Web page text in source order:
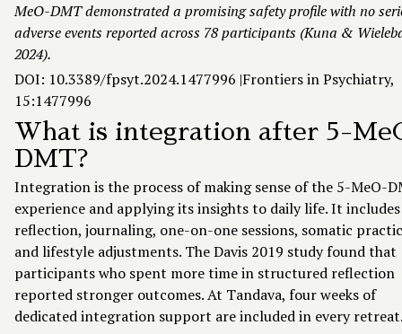
MeO-DMT demonstrated a promising safety profile with no
adverse events reported across 78 participants (Kuna &
2024).
DOI: 10.3389/fpsyt.2024.1477996 |Frontiers in Psychiatry,
15:1477996
What is integration after 5-
DMT?
Integration is the process of making sense of the 5-MeO-
experience and applying its insights to daily life. It includes
reflection, journaling, one-on-one sessions, somatic
and lifestyle adjustments. The Davis 2019 study found that
participants who spent more time in structured reflection
reported stronger outcomes. At Tandava, four weeks of
dedicated integration support are included in every